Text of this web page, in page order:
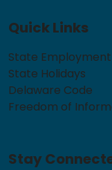
Quick Links
State Employment
State Holidays
Delaware Code
Freedom of
Stay